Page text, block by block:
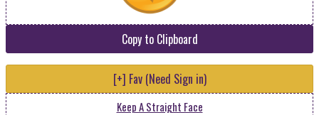
Copy to Clipboard
[+] Fav (Need Sign in)
Keep A Straight Face